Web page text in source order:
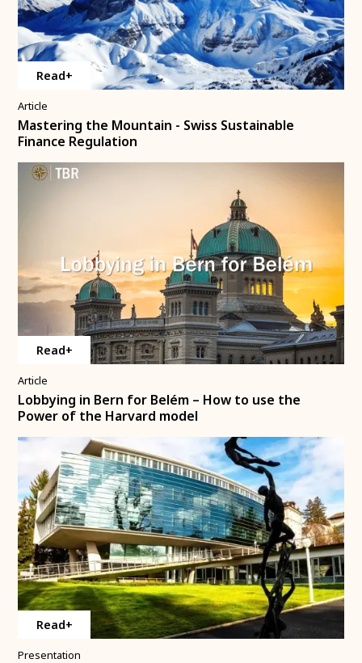
Read+
Article
Mastering the Mountain - Swiss Sustainable
Finance Regulation
Read+
Article
Lobbying in Bern for Belém – How to use the
Power of the Harvard model
Read+
Presentation